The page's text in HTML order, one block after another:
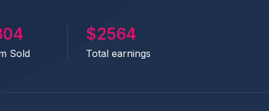
Sold
2833
Total earnings